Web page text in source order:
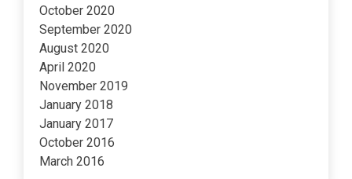
October 2020
September 2020
August 2020
April 2020
November 2019
January 2018
January 2017
October 2016
March 2016